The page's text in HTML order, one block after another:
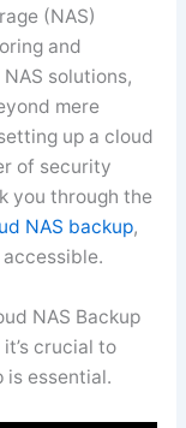
(NAS)
and
solutions,
mere
up a cloud
of security
you through the
NAS backup,
NAS Backup
crucial to
is essential.